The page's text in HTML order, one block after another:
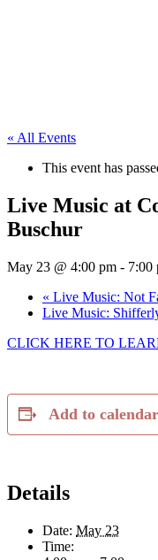
« All Events
This event has
Live Music at
Buschur
May 23 @ 4:00 pm - 7:00
« Live Music: Not
Live Music:
CLICK HERE TO
Add to calendar
Details
Date: May 23
Time: